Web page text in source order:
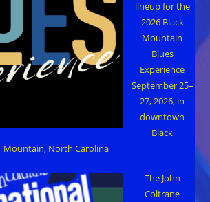
lineup for the
2026 Black
Mountain
Blues
Experience
September 25–
27, 2026, in
downtown
Black
Mountain, North Carolina
The John
Coltrane